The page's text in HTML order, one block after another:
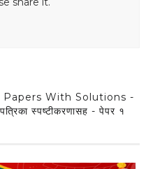
Papers With Solutions -
स्पष्टीकरणासह - पेपर १